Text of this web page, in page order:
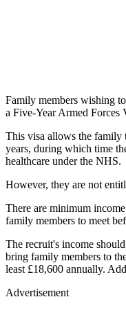
Family members wishing
a Five-Year Armed Forces
This visa allows the
years, during which time
healthcare under the NHS.
However, they are not
There are minimum
family members to meet
The recruit's income
bring family members to
least £18,600 annually.
Advertisement